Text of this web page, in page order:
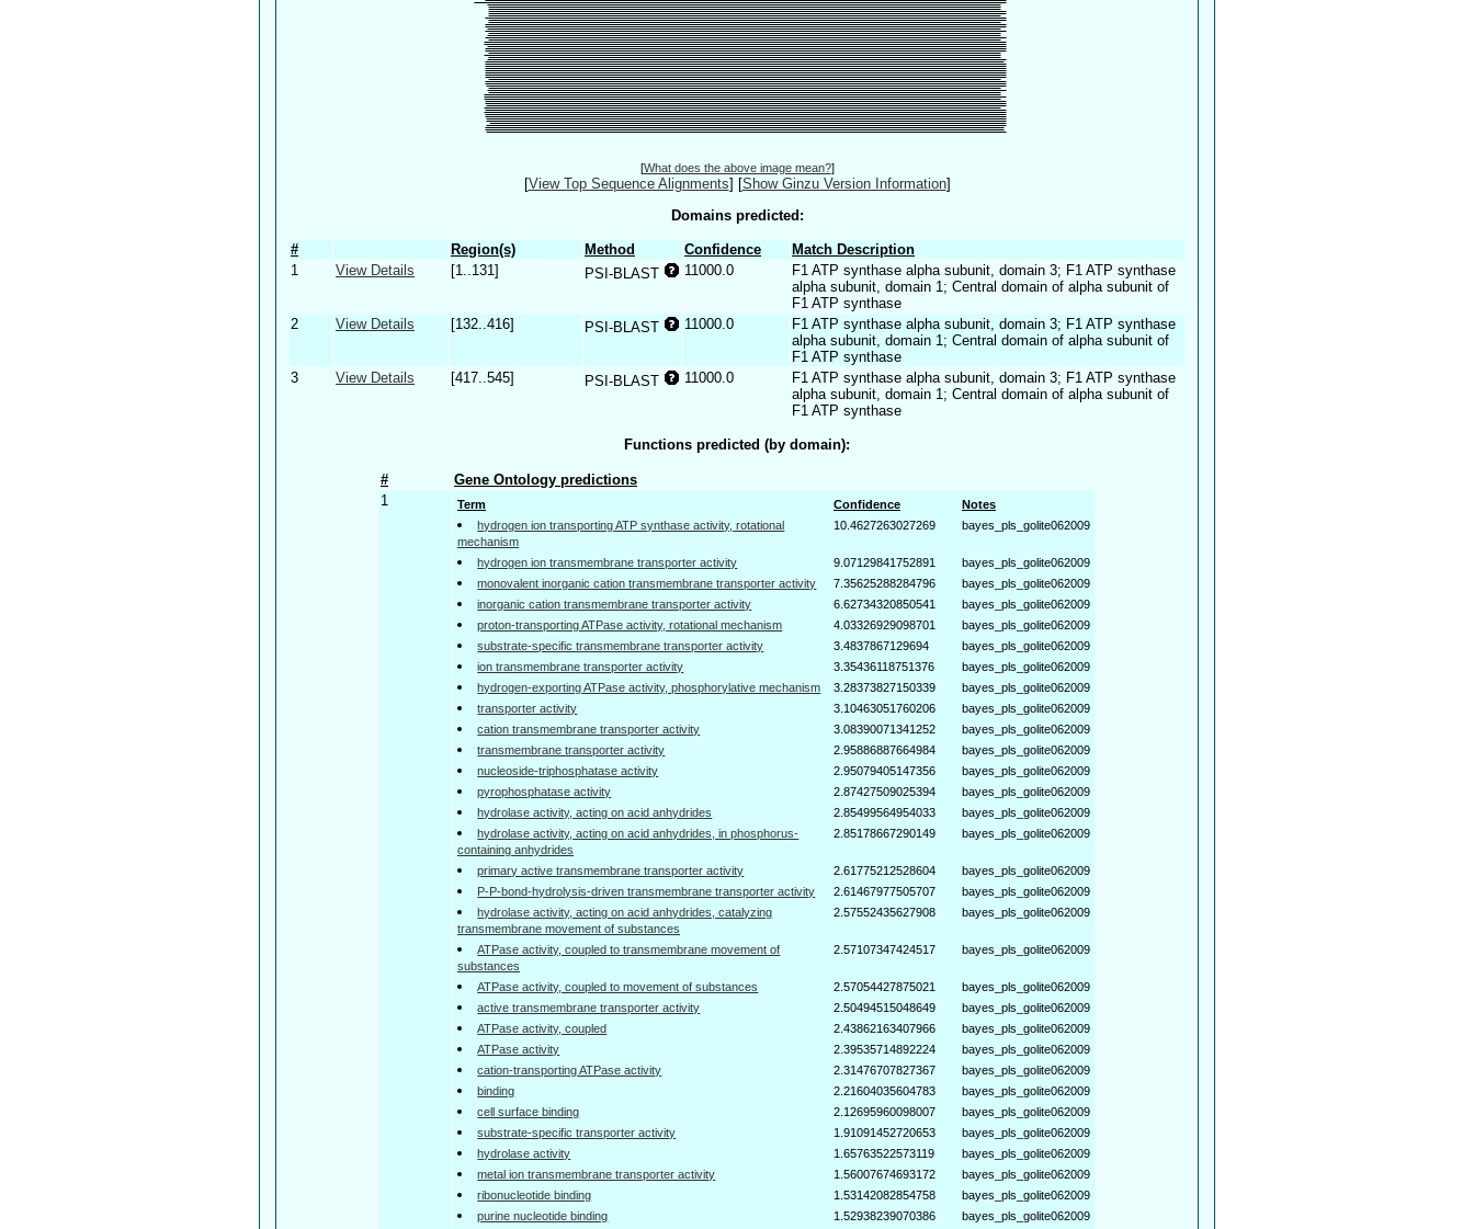
[What does the above image mean?]
[View Top Sequence Alignments] [Show Ginzu Version Information]
Domains predicted:
# Region(s) Method Confidence
Match Description
1
View Details [1..131] PSI-BLAST 11000.0
F1 ATP synthase alpha subunit, domain 3; F1 ATP synthase
alpha subunit, domain 1; Central domain of alpha subunit of
F1 ATP synthase
2
View Details [132..416] PSI-BLAST 11000.0
F1 ATP synthase alpha subunit, domain 3; F1 ATP synthase
alpha subunit, domain 1; Central domain of alpha subunit of
F1 ATP synthase
3
View Details [417..545] PSI-BLAST 11000.0
F1 ATP synthase alpha subunit, domain 3; F1 ATP synthase
alpha subunit, domain 1; Central domain of alpha subunit of
F1 ATP synthase
Functions predicted (by domain):
#
Gene Ontology predictions
1
Term Confidence
Notes
hydrogen ion transporting ATP synthase activity, rotational
mechanism
10.4627263027269 bayes_pls_golite062009
hydrogen ion transmembrane transporter activity 9.07129841752891
bayes_pls_golite062009
monovalent inorganic cation transmembrane transporter activity
7.35625288284796
bayes_pls_golite062009
inorganic cation transmembrane transporter activity
6.62734320850541
bayes_pls_golite062009
proton-transporting ATPase activity, rotational mechanism
4.03326929098701
bayes_pls_golite062009
substrate-specific transmembrane transporter activity
3.4837867129694
bayes_pls_golite062009
ion transmembrane transporter activity
3.35436118751376
bayes_pls_golite062009
hydrogen-exporting ATPase activity, phosphorylative mechanism
3.28373827150339
bayes_pls_golite062009
transporter activity
3.10463051760206
bayes_pls_golite062009
cation transmembrane transporter activity
3.08390071341252
bayes_pls_golite062009
transmembrane transporter activity
2.95886887664984
bayes_pls_golite062009
nucleoside-triphosphatase activity
2.95079405147356
bayes_pls_golite062009
pyrophosphatase activity
2.87427509025394
bayes_pls_golite062009
hydrolase activity, acting on acid anhydrides
2.85499564954033
bayes_pls_golite062009
hydrolase activity, acting on acid anhydrides, in phosphorus-
containing anhydrides
2.85178667290149 bayes_pls_golite062009
primary active transmembrane transporter activity 2.61775212528604
bayes_pls_golite062009
P-P-bond-hydrolysis-driven transmembrane transporter activity
2.61467977505707
bayes_pls_golite062009
hydrolase activity, acting on acid anhydrides, catalyzing
transmembrane movement of substances
2.57552435627908 bayes_pls_golite062009
ATPase activity, coupled to transmembrane movement of
substances
2.57107347424517 bayes_pls_golite062009
ATPase activity, coupled to movement of substances 2.57054427875021
bayes_pls_golite062009
active transmembrane transporter activity
2.50494515048649
bayes_pls_golite062009
ATPase activity, coupled
2.43862163407966
bayes_pls_golite062009
ATPase activity
2.39535714892224
bayes_pls_golite062009
cation-transporting ATPase activity
2.31476707827367
bayes_pls_golite062009
binding
2.21604035604783
bayes_pls_golite062009
cell surface binding
2.12695960098007
bayes_pls_golite062009
substrate-specific transporter activity
1.91091452720653
bayes_pls_golite062009
hydrolase activity
1.65763522573119
bayes_pls_golite062009
metal ion transmembrane transporter activity
1.56007674693172
bayes_pls_golite062009
ribonucleotide binding
1.53142082854758
bayes_pls_golite062009
purine nucleotide binding
1.52938239070386 bayes_pls_golite062009